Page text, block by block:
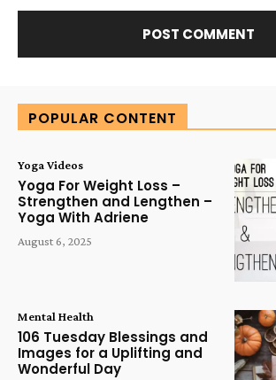
POPULAR CONTENT
Yoga Videos
Yoga For Weight Loss –
Strengthen and Lengthen –
Yoga With Adriene
August 6, 2025
Mental Health
106 Tuesday Blessings and
Images for a Uplifting and
Wonderful Day